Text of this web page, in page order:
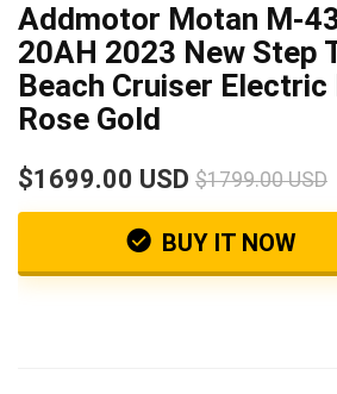
Addmotor Motan M-
20AH 2023 New Step
Beach Cruiser Electric
Rose Gold
$1699.00 USD $1799.00 USD
BUY IT NOW